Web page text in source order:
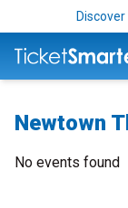
Newtown
No events found